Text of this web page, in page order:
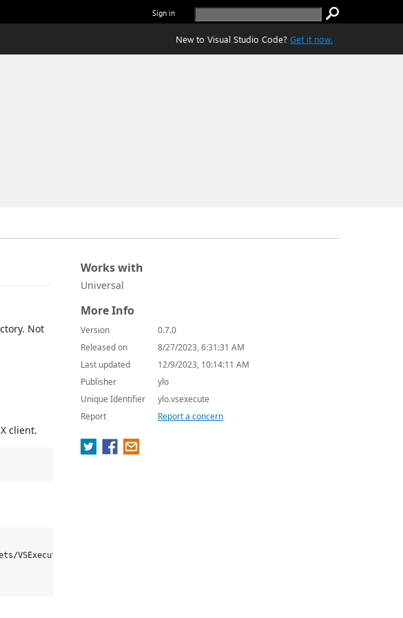
Sign in
New to Visual Studio Code? Get it now.
Not
client.
VSExecute/Client.lua"))
Works with
Universal
More Info
Version
0.7.0
Released on
8/27/2023, 6:31:31 AM
Last updated
12/9/2023, 10:14:11 AM
Publisher
ylo
Unique Identifier
ylo.vsexecute
Report
Report a concern